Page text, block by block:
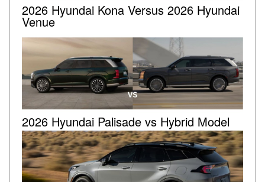
2026 Hyundai Kona Versus 2026 Hyundai
Venue
2026 Hyundai Palisade vs Hybrid Model